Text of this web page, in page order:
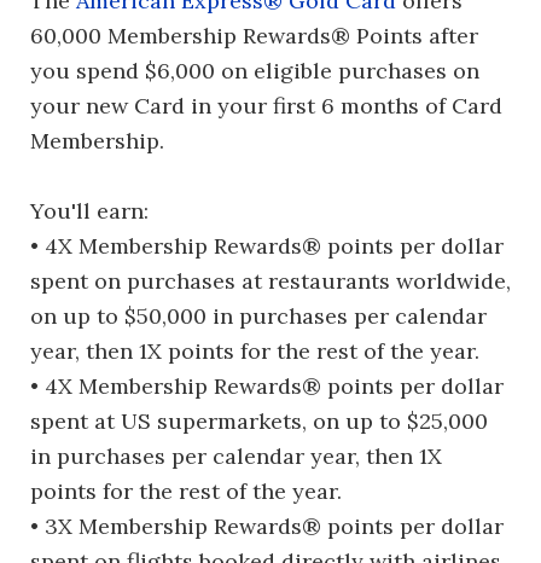
60,000 Membership Rewards® Points after
you spend $6,000 on eligible purchases on
your new Card in your first 6 months of Card
Membership.
You'll earn:
• 4X Membership Rewards® points per dollar
spent on purchases at restaurants worldwide,
on up to $50,000 in purchases per calendar
year, then 1X points for the rest of the year.
• 4X Membership Rewards® points per dollar
spent at US supermarkets, on up to $25,000
in purchases per calendar year, then 1X
points for the rest of the year.
• 3X Membership Rewards® points per dollar